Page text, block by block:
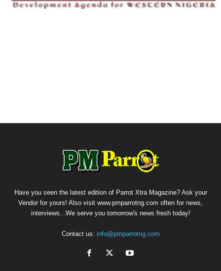
Have you seen the latest edition of Parrot Xtra Magazine? Ask your
Vendor for yours! Also visit www.pmparrotng.com often for news,
interviews...We serve you tomorrow's news fresh today!
Contact us: info@pmparrotng.com